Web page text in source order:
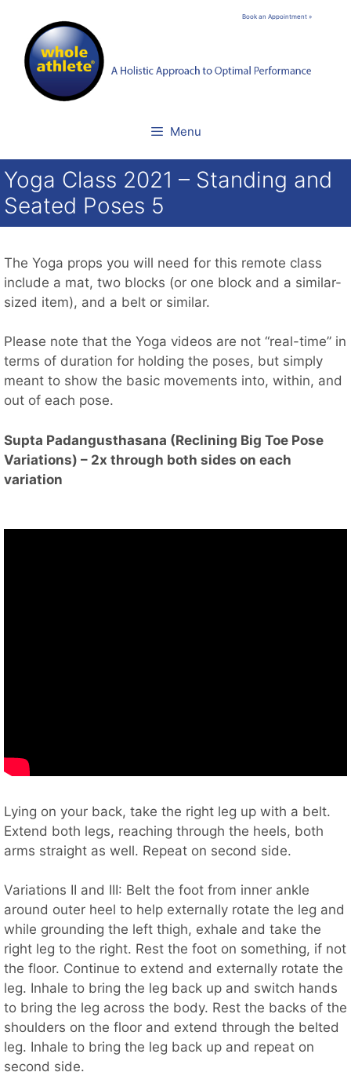
content
Book an Appointment »
Menu
Yoga Class 2021 – Standing and
Seated Poses 5
The Yoga props you will need for this remote class
include a mat, two blocks (or one block and a similar-
sized item), and a belt or similar.
Please note that the Yoga videos are not “real-time” in
terms of duration for holding the poses, but simply
meant to show the basic movements into, within, and
out of each pose.
Supta Padangusthasana (Reclining Big Toe Pose
Variations) – 2x through both sides on each
variation
Lying on your back, take the right leg up with a belt.
Extend both legs, reaching through the heels, both
arms straight as well. Repeat on second side.
Variations II and III: Belt the foot from inner ankle
around outer heel to help externally rotate the leg and
while grounding the left thigh, exhale and take the
right leg to the right. Rest the foot on something, if not
the floor. Continue to extend and externally rotate the
leg. Inhale to bring the leg back up and switch hands
to bring the leg across the body. Rest the backs of the
shoulders on the floor and extend through the belted
leg. Inhale to bring the leg back up and repeat on
second side.